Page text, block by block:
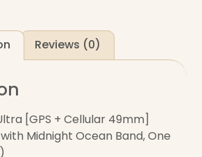
Reviews (0)
[GPS + Cellular 49mm]
Midnight Ocean Band, One